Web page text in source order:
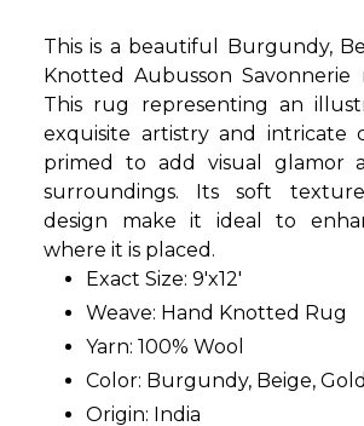
This is a beautiful Burgundy,
Knotted Aubusson
This rug representing an
exquisite artistry and intricate
primed to add visual glamor
surroundings. Its soft
design make it ideal to
where it is placed.
Exact Size: 9'x12'
Weave: Hand Knotted Rug
Yarn: 100% Wool
Color: Burgundy, Beige, Gold
Origin: India